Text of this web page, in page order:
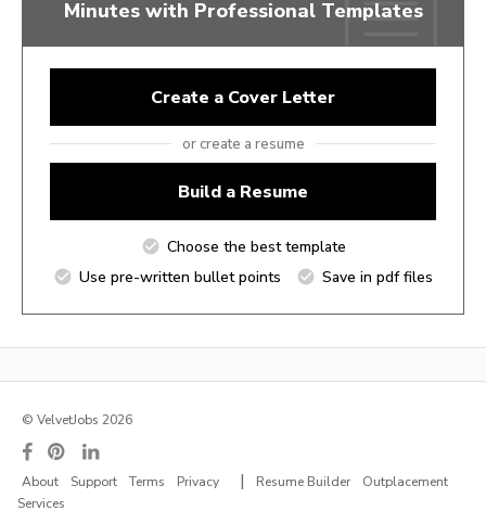
Minutes with Professional Templates
Create a Cover Letter
or create a resume
Build a Resume
Choose the best template
Use pre-written bullet points
Save in pdf files
© VelvetJobs 2026
About Support Terms Privacy | Resume Builder
Outplacement
Services